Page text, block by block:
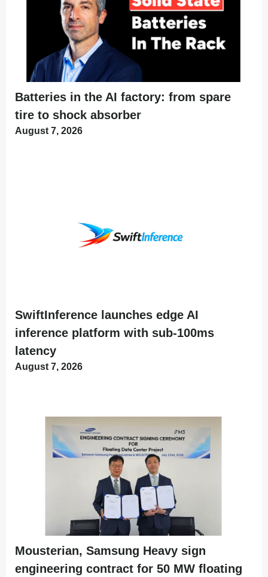
Batteries in the AI factory: from spare
tire to shock absorber
August 7, 2026
SwiftInference launches edge AI
inference platform with sub-100ms
latency
August 7, 2026
Mousterian, Samsung Heavy sign
engineering contract for 50 MW floating